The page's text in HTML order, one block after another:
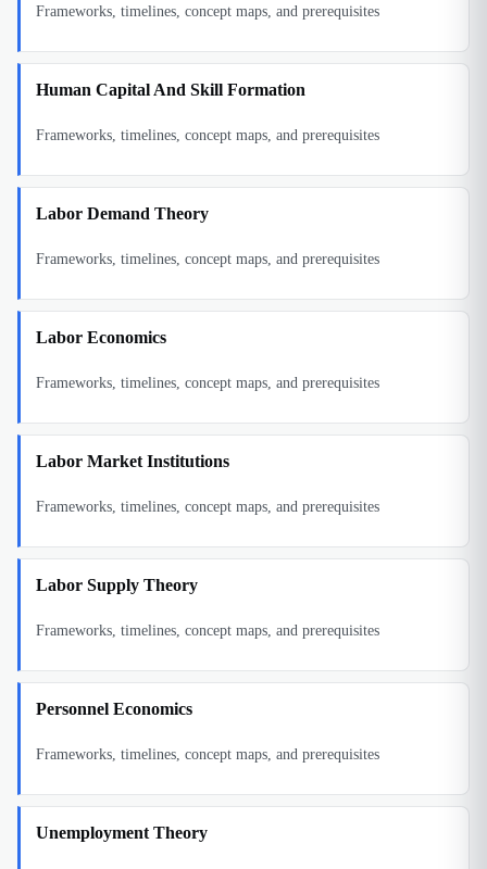
Frameworks, timelines, concept maps, and prerequisites
Human Capital And Skill Formation
Frameworks, timelines, concept maps, and prerequisites
Labor Demand Theory
Frameworks, timelines, concept maps, and prerequisites
Labor Economics
Frameworks, timelines, concept maps, and prerequisites
Labor Market Institutions
Frameworks, timelines, concept maps, and prerequisites
Labor Supply Theory
Frameworks, timelines, concept maps, and prerequisites
Personnel Economics
Frameworks, timelines, concept maps, and prerequisites
Unemployment Theory